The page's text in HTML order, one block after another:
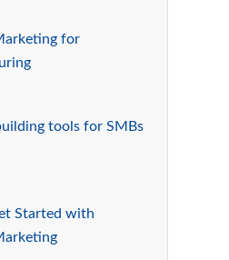
for
tools for SMBs
Started with